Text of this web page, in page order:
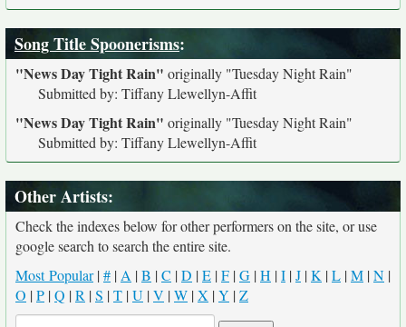
Song Title Spoonerisms:
"News Day Tight Rain" originally "Tuesday Night Rain"
Submitted by: Tiffany Llewellyn-Affit
"News Day Tight Rain" originally "Tuesday Night Rain"
Submitted by: Tiffany Llewellyn-Affit
Other Artists:
Check the indexes below for other performers on the site, or use
google search to search the entire site.
Most Popular|# | A |B |C |D |E |F |G |H |I |J |K |L |M |N |
O |P |Q |R |S |T |U |V |W |X |Y |Z